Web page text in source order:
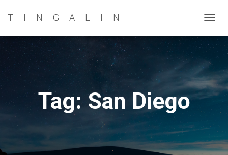
TINGALIN
Tag: San Diego